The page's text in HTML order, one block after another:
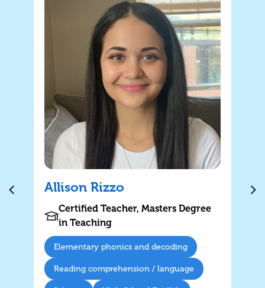
Allison Rizzo
Certified Teacher, Masters Degree
in Teaching
Elementary phonics and decoding
Reading comprehension / language